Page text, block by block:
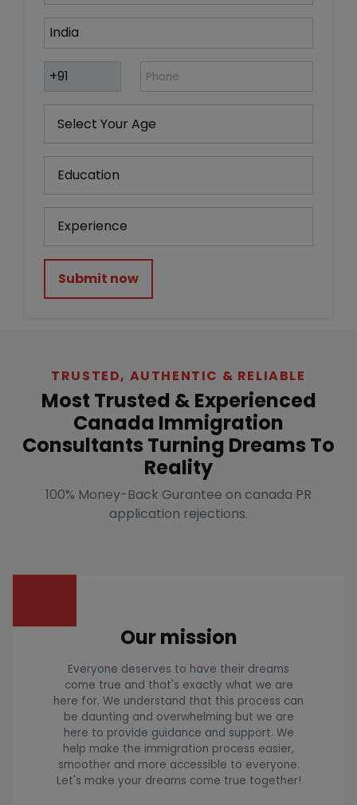
Submit now
TRUSTED, AUTHENTIC & RELIABLE
Most Trusted & Experienced
Canada Immigration
Consultants Turning Dreams To
Reality
100% Money-Back Gurantee on canada PR
application rejections.
Our mission
Everyone deserves to have their dreams
come true and that's exactly what we are
here for. We understand that this process can
be daunting and overwhelming but we are
here to provide guidance and support. We
help make the immigration process easier,
smoother and more accessible to everyone.
Let's make your dreams come true together!